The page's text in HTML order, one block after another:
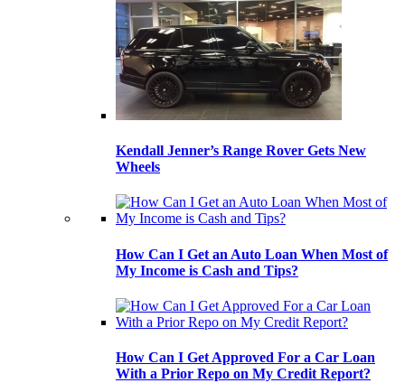
Kendall Jenner’s Range Rover Gets New
Wheels
How Can I Get an Auto Loan When Most of
My Income is Cash and Tips?
How Can I Get Approved For a Car Loan
With a Prior Repo on My Credit Report?